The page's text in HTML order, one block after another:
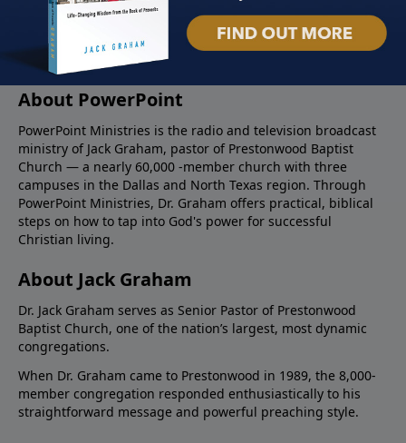
About PowerPoint
PowerPoint Ministries is the radio and television broadcast
ministry of Jack Graham, pastor of Prestonwood Baptist
Church — a nearly 60,000 -member church with three
campuses in the Dallas and North Texas region. Through
PowerPoint Ministries, Dr. Graham offers practical, biblical
steps on how to tap into God's power for successful
Christian living.
About Jack Graham
Dr. Jack Graham serves as Senior Pastor of Prestonwood
Baptist Church, one of the nation’s largest, most dynamic
congregations.
When Dr. Graham came to Prestonwood in 1989, the 8,000-
member congregation responded enthusiastically to his
straightforward message and powerful preaching style.